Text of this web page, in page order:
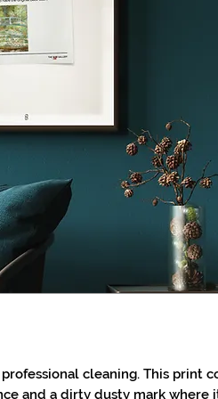
cleaning. This print
and a dirty dusty mark where